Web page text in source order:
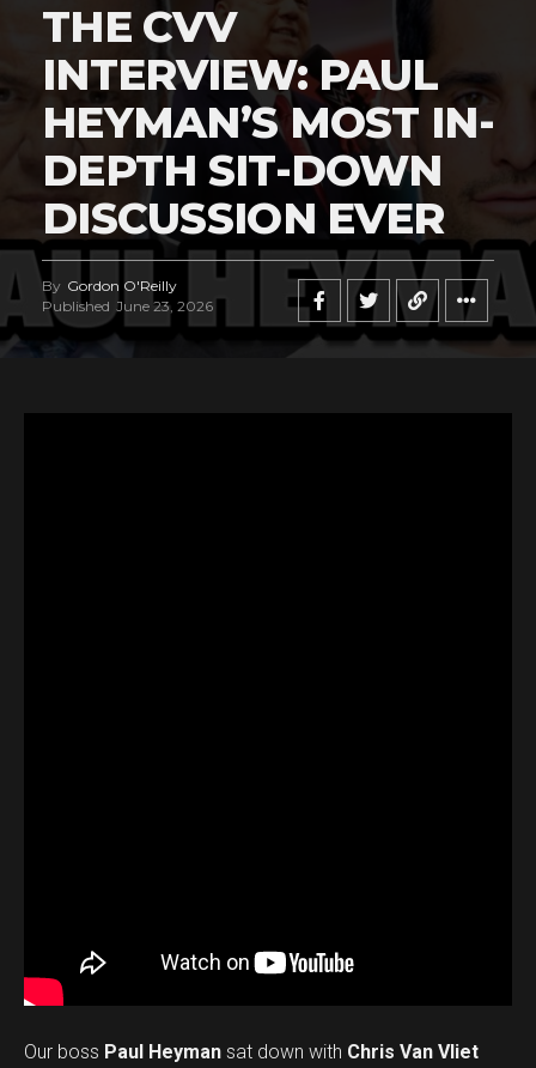
THE CVV
INTERVIEW: PAUL
HEYMAN’S MOST IN-
DEPTH SIT-DOWN
DISCUSSION EVER
By Gordon O'Reilly
Published June 23, 2026
Our boss Paul Heyman sat down with Chris Van Vliet